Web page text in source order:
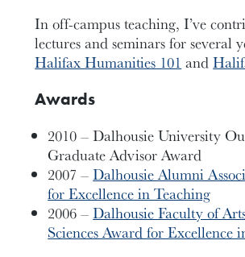
In off-campus teaching, I’ve
lectures and seminars for several
Halifax Humanities 101 and
Awards
2010 – Dalhousie University
Graduate Advisor Award
2007 –Dalhousie Alumni
for Excellence in Teaching
2006 –Dalhousie Faculty of
Sciences Award for Excellence